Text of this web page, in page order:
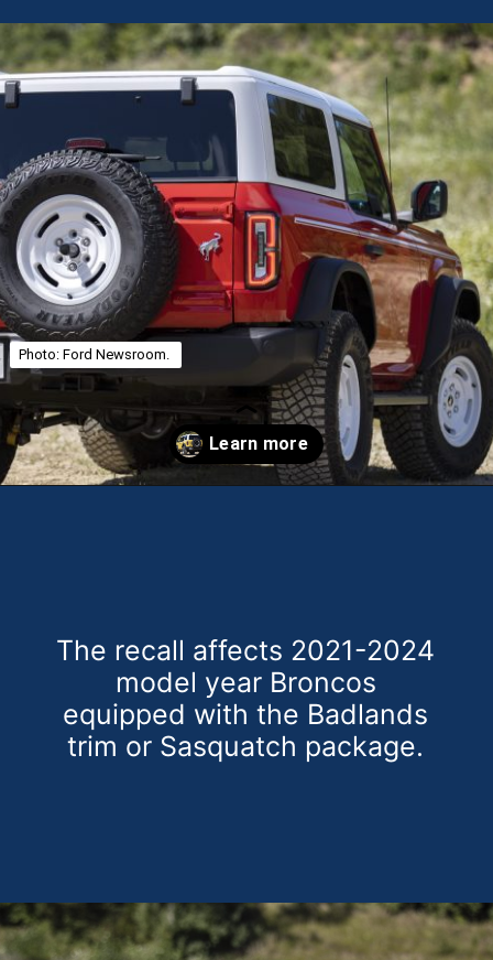
Photo: Ford Newsroom.
The recall affects 2021-2024
model year Broncos
equipped with the Badlands
trim or Sasquatch package.